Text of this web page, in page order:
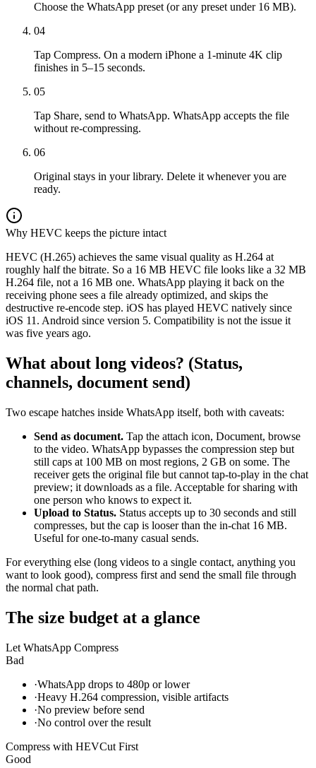
Choose the WhatsApp preset (or any preset under 16 MB).
04
Tap Compress. On a modern iPhone a 1-minute 4K clip
finishes in 5–15 seconds.
05
Tap Share, send to WhatsApp. WhatsApp accepts the file
without re-compressing.
06
Original stays in your library. Delete it whenever you are
ready.
Why HEVC keeps the picture intact
HEVC (H.265) achieves the same visual quality as H.264 at
roughly half the bitrate. So a 16 MB HEVC file looks like a 32 MB
H.264 file, not a 16 MB one. WhatsApp playing it back on the
receiving phone sees a file already optimized, and skips the
destructive re-encode step. iOS has played HEVC natively since
iOS 11. Android since version 5. Compatibility is not the issue it
was five years ago.
What about long videos? (Status,
channels, document send)
Two escape hatches inside WhatsApp itself, both with caveats:
Send as document. Tap the attach icon, Document, browse
to the video. WhatsApp bypasses the compression step but
still caps at 100 MB on most regions, 2 GB on some. The
receiver gets the original file but cannot tap-to-play in the chat
preview; it downloads as a file. Acceptable for sharing with
one person who knows to expect it.
Upload to Status. Status accepts up to 30 seconds and still
compresses, but the cap is looser than the in-chat 16 MB.
Useful for one-to-many casual sends.
For everything else (long videos to a single contact, anything you
want to look good), compress first and send the small file through
the normal chat path.
The size budget at a glance
Let WhatsApp Compress
Bad
·WhatsApp drops to 480p or lower
·Heavy H.264 compression, visible artifacts
·No preview before send
·No control over the result
Compress with HEVCut First
Good